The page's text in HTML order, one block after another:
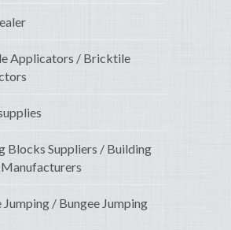
Applicators / Bricktile
Blocks Suppliers / Building
Jumping / Bungee Jumping